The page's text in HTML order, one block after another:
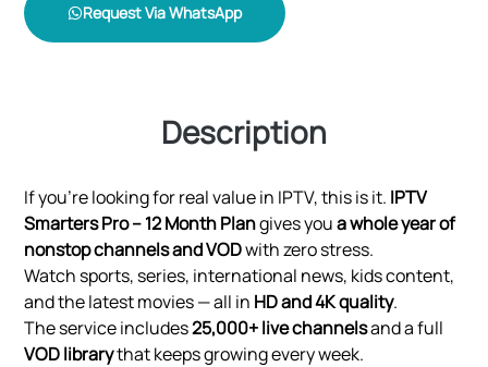
Request Via WhatsApp
Description
If you’re looking for real value in IPTV, this is it. IPTV
Smarters Pro – 12 Month Plangives youa whole year of
nonstop channels and VODwith zero stress.
Watch sports, series, international news, kids content,
and the latest movies — all in HD and 4K quality.
The service includes25,000+ live channelsand a full
VOD librarythat keeps growing every week.